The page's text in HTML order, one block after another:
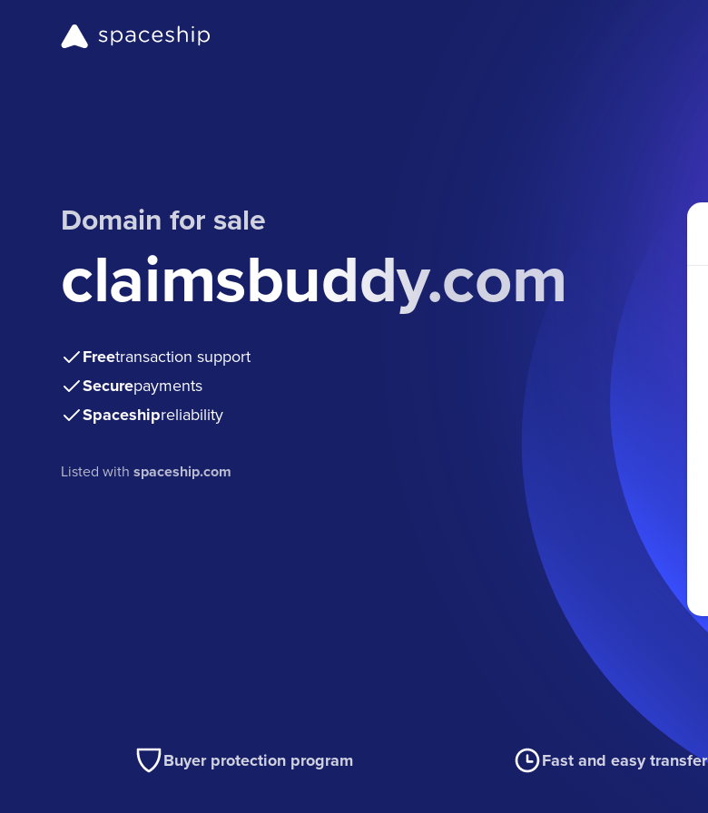
Domain for sale
claimsbuddy.com
Freetransaction support
Securepayments
Spaceshipreliability
Listed withspaceship.com
Buyer protection program Fast and easy transfer